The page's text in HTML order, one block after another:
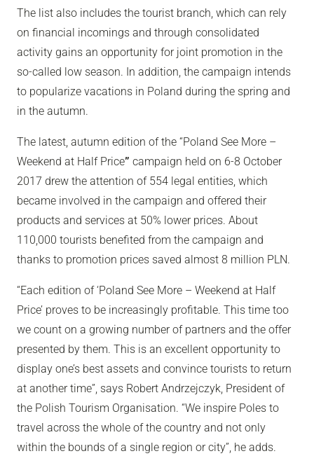
The list also includes the tourist branch, which can rely
on financial incomings and through consolidated
activity gains an opportunity for joint promotion in the
so-called low season. In addition, the campaign intends
to popularize vacations in Poland during the spring and
in the autumn.
The latest, autumn edition of the “Poland See More –
Weekend at Half Price” campaign held on 6-8 October
2017 drew the attention of 554 legal entities, which
became involved in the campaign and offered their
products and services at 50% lower prices. About
110,000 tourists benefited from the campaign and
thanks to promotion prices saved almost 8 million PLN.
“Each edition of ‘Poland See More – Weekend at Half
Price’ proves to be increasingly profitable. This time too
we count on a growing number of partners and the offer
presented by them. This is an excellent opportunity to
display one’s best assets and convince tourists to return
at another time”, says Robert Andrzejczyk, President of
the Polish Tourism Organisation. “We inspire Poles to
travel across the whole of the country and not only
within the bounds of a single region or city”, he adds.